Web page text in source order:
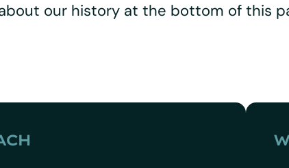
our history at the bottom of this